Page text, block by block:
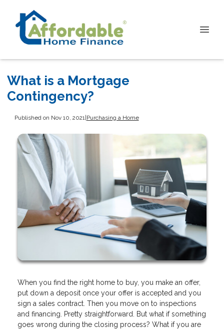
What is a Mortgage
Contingency?
Published on Nov 10, 2021| Purchasing a Home
When you find the right home to buy, you make an offer,
put down a deposit once your offer is accepted and you
sign a sales contract. Then you move on to inspections
and financing. Pretty straightforward. But what if something
goes wrong during the closing process? What if you are